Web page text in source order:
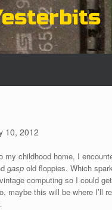
10, 2012
my childhood home, I
gasp old floppies. Which
computing so I could
maybe this will be where I’ll